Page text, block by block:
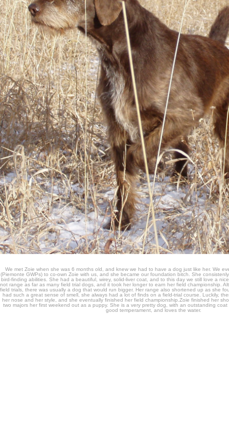
We met Zoie when she was 6 months old, and knew we had to have a dog just like her. We
(Piemonte GWPs) to co-own Zoie with us, and she became our foundation bitch. She
bird-finding abilities. She had a beautiful, wirey, solid-liver coat, and to this day we still love a
not range as far as many field trial dogs, and it took her longer to earn her field championship.
field trials, there was usually a dog that would run bigger. Her range also shortened up as she
had such a great sense of smell, she always had a lot of finds on a field-trial course. Luckily,
her nose and her style, and she eventually finished her field championship.Zoie finished her
two majors her first weekend out as a puppy. She is a very pretty dog, with an outstanding
good temperament, and loves the water.